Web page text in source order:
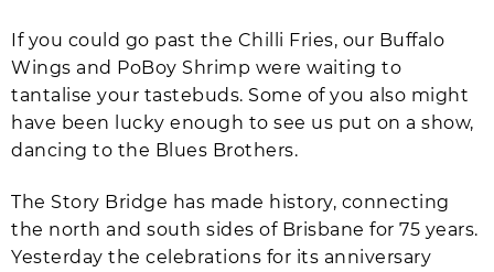
If you could go past the Chilli Fries, our Buffalo
Wings and PoBoy Shrimp were waiting to
tantalise your tastebuds. Some of you also might
have been lucky enough to see us put on a show,
dancing to the Blues Brothers.
The Story Bridge has made history, connecting
the north and south sides of Brisbane for 75 years.
Yesterday the celebrations for its anniversary